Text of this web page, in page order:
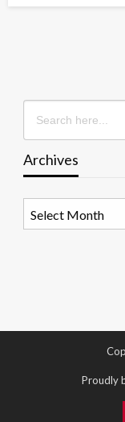
Search
for:
Archives
Proudly